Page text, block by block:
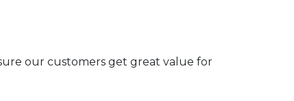
our customers get great value for